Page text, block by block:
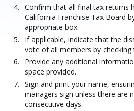
Confirm that all final tax returns
California Franchise Tax Board
appropriate box.
If applicable, indicate that the
vote of all members by
Provide any additional
space provided.
Sign and print your name,
managers sign unless there are
consecutive days.